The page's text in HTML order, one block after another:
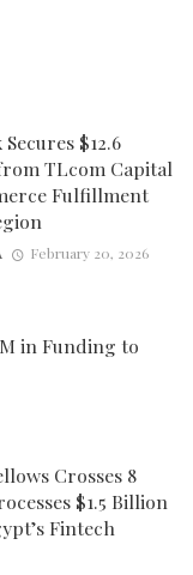
$12.6
TLcom Capital
Fulfillment
February 20, 2026
in Funding to
Crosses 8
$1.5 Billion
Fintech